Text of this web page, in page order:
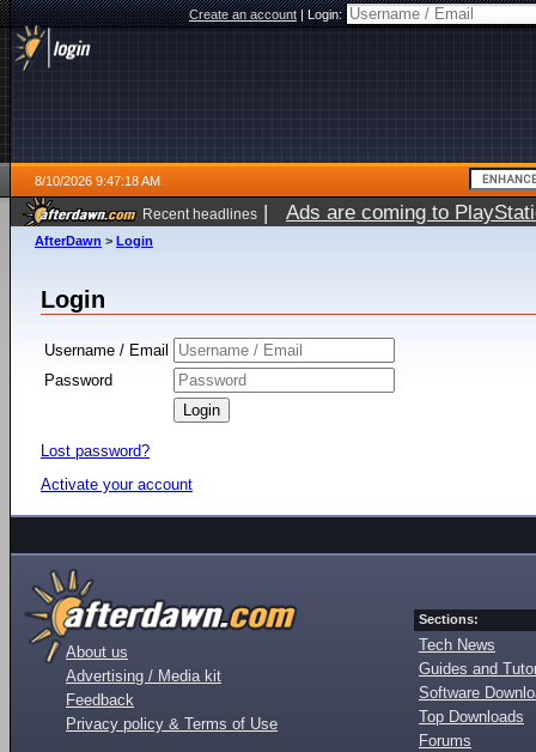
Create an account|Login:
8/10/2026 9:47:18 AM
Recent headlines | Ads are coming to
AfterDawn > Login
Login
Username / Email
Password
Lost password?
Activate your account
About us
Advertising / Media kit
Feedback
Privacy policy & Terms of Use
Sections:
Tech News
Guides and
Software
Top Downloads
Forums